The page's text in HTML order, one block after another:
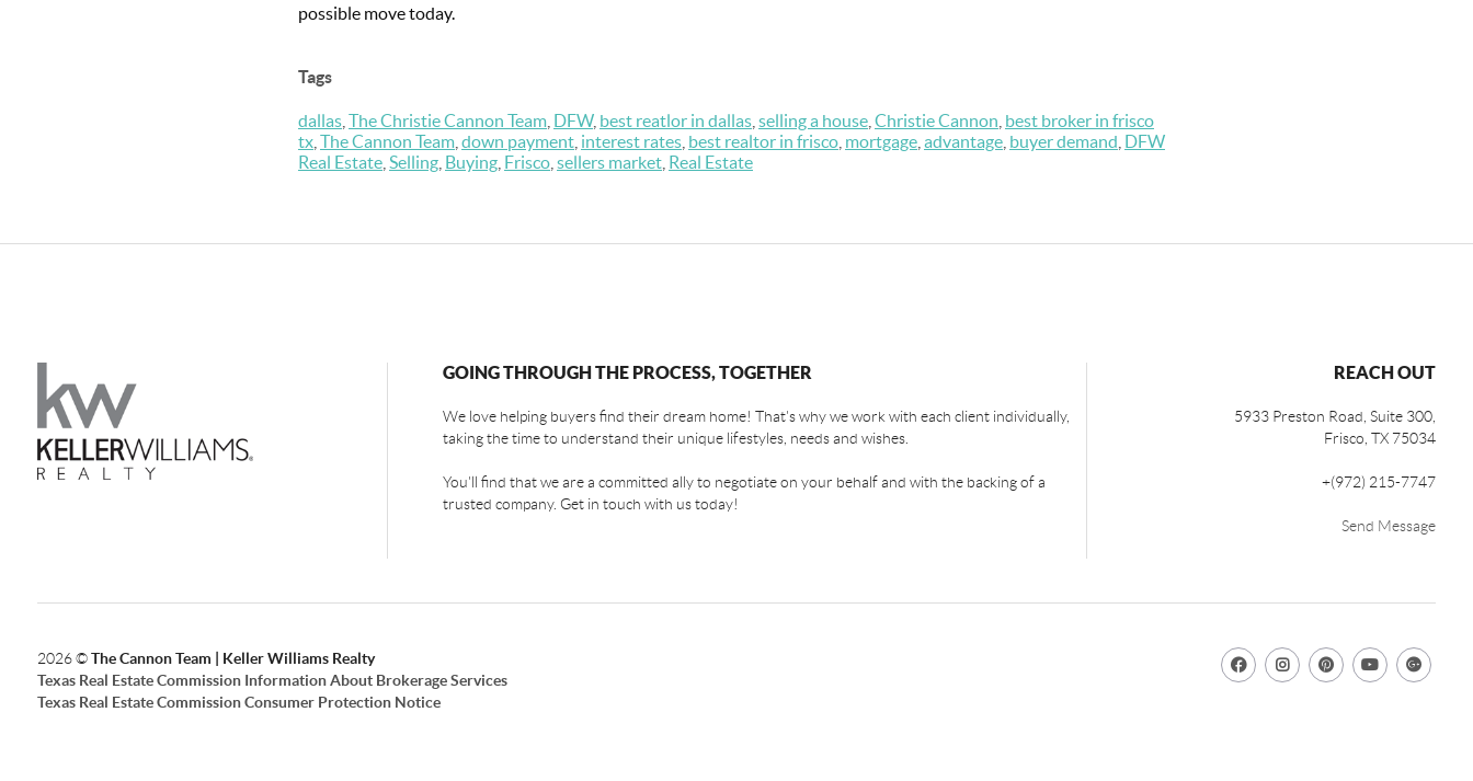
possible move today.
Tags
dallas The Christie Cannon Team DFW, best reatlor in dallas selling a house Christie Cannon best broker in frisco
tx The Cannon Team down payment interest rates best realtor in frisco mortgage advantage buyer demand DFW
Real Estate Selling Buying Frisco sellers market Real Estate
GOING THROUGH THE PROCESS, TOGETHER
We love helping buyers find their dream home! That's why we work with each client individually,
taking the time to understand their unique lifestyles, needs and wishes.
You'll find that we are a committed ally to negotiate on your behalf and with the backing of a
trusted company. Get in touch with us today!
REACH OUT
5933 Preston Road, Suite 300,
Frisco ,TX 75034
+(972) 215-7747
Send Message
2026©The Cannon Team | Keller Williams Realty
Texas Real Estate Commission Information About Brokerage Services
Texas Real Estate Commission Consumer Protection Notice